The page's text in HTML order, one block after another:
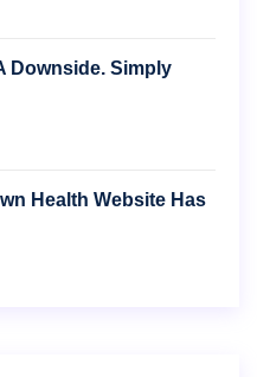
Downside. Simply
Health Website Has